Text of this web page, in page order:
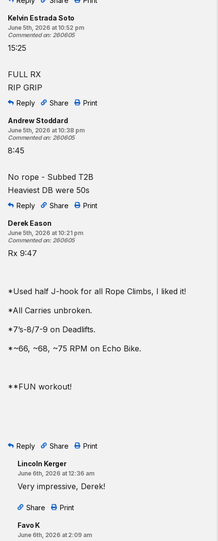
Kelvin Estrada Soto
June 5th, 2026 at 10:52 pm
Commented on: 260605
15:25
FULL RX
RIP GRIP
Reply Share Print
Andrew Stoddard
June 5th, 2026 at 10:38 pm
Commented on: 260605
8:45
No rope - Subbed T2B
Heaviest DB were 50s
Reply Share Print
Derek Eason
June 5th, 2026 at 10:21 pm
Commented on: 260605
Rx 9:47
*Used half J-hook for all Rope Climbs, I liked it!
*All Carries unbroken.
*7’s-8/7-9 on Deadlifts.
*~66, ~68, ~75 RPM on Echo Bike.
**FUN workout!
Reply Share Print
Lincoln Kerger
June 6th, 2026 at 12:36 am
Very impressive, Derek!
Share Print
Favo K
June 6th, 2026 at 2:09 am